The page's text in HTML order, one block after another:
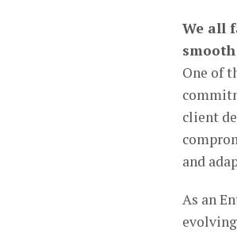
We all
One of
client
and
As an